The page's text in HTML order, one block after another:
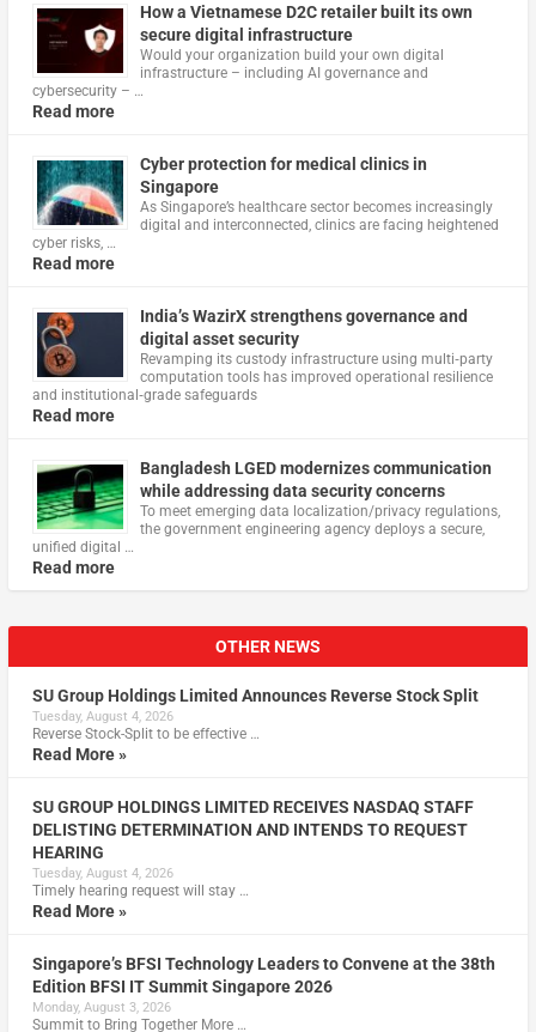
How a Vietnamese D2C retailer built its own
secure digital infrastructure
Would your organization build your own digital
infrastructure – including AI governance and
cybersecurity – …
Read more
Cyber protection for medical clinics in
Singapore
As Singapore’s healthcare sector becomes increasingly
digital and interconnected, clinics are facing heightened
cyber risks, …
Read more
India’s WazirX strengthens governance and
digital asset security
Revamping its custody infrastructure using multi‑party
computation tools has improved operational resilience
and institutional‑grade safeguards
Read more
Bangladesh LGED modernizes communication
while addressing data security concerns
To meet emerging data localization/privacy regulations,
the government engineering agency deploys a secure,
unified digital …
Read more
OTHER NEWS
SU Group Holdings Limited Announces Reverse Stock Split
Tuesday, August 4, 2026
Reverse Stock-Split to be effective …
Read More »
SU GROUP HOLDINGS LIMITED RECEIVES NASDAQ STAFF
DELISTING DETERMINATION AND INTENDS TO REQUEST
HEARING
Tuesday, August 4, 2026
Timely hearing request will stay …
Read More »
Singapore’s BFSI Technology Leaders to Convene at the 38th
Edition BFSI IT Summit Singapore 2026
Monday, August 3, 2026
Summit to Bring Together More …